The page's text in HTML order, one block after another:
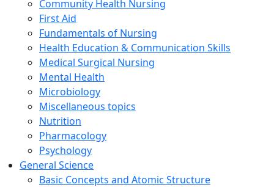
Community Health Nursing
First Aid
Fundamentals of Nursing
Health Education & Communication Skills
Medical Surgical Nursing
Mental Health
Microbiology
Miscellaneous topics
Nutrition
Pharmacology
Psychology
General Science
Basic Concepts and Atomic Structure